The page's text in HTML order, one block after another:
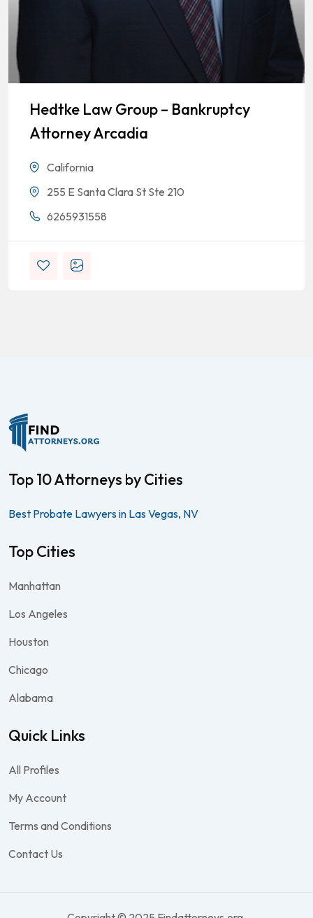
Hedtke Law Group – Bankruptcy
Attorney Arcadia
California
255 E Santa Clara St Ste 210
6265931558
Top 10 Attorneys by Cities
Best Probate Lawyers in Las Vegas, NV
Top Cities
Manhattan
Los Angeles
Houston
Chicago
Alabama
Quick Links
All Profiles
My Account
Terms and Conditions
Contact Us